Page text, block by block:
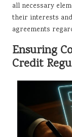
all necessary
their interests
agreements
Ensuring
Credit